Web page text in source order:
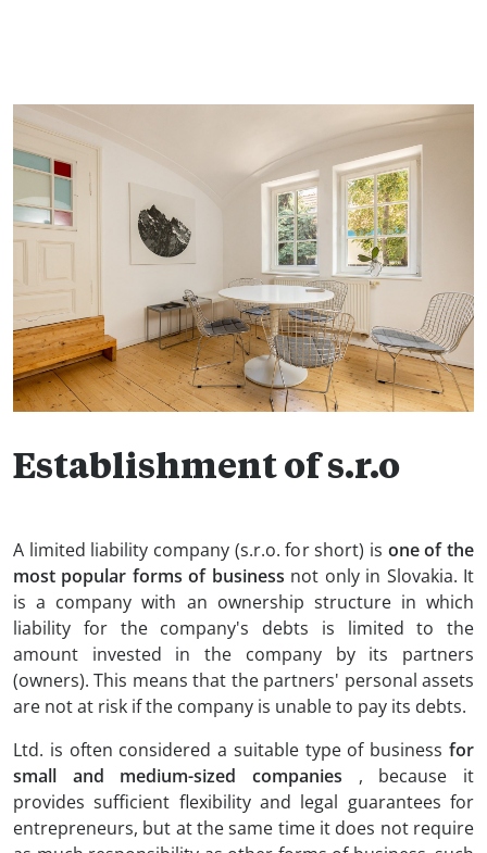
Establishment of s.r.o
A limited liability company (s.r.o. for short) is one of the
most popular forms of business not only in Slovakia. It
is a company with an ownership structure in which
liability for the company's debts is limited to the
amount invested in the company by its partners
(owners). This means that the partners' personal assets
are not at risk if the company is unable to pay its debts.
Ltd. is often considered a suitable type of business for
small and medium-sized companies , because it
provides sufficient flexibility and legal guarantees for
entrepreneurs, but at the same time it does not require